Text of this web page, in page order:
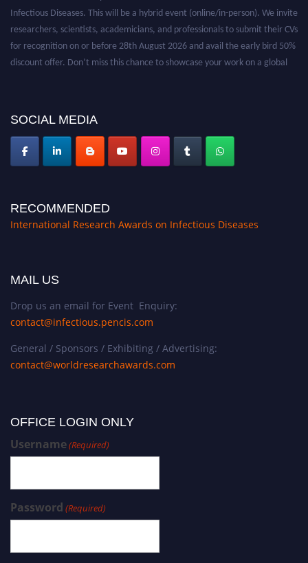
Infectious Diseases. This will be a hybrid event (online/in-person). We invite
researchers, scientists, academicians, and professionals to submit their CVs
for recognition on or before 28th August 2026 and avail the early bird 50%
discount offer. Don’t miss this chance to showcase your work on a global
SOCIAL MEDIA
RECOMMENDED
International Research Awards on Infectious Diseases
MAIL US
Drop us an email for Event Enquiry:
contact@infectious.pencis.com
General / Sponsors / Exhibiting / Advertising:
contact@worldresearchawards.com
OFFICE LOGIN ONLY
Username(Required)
Password (Required)